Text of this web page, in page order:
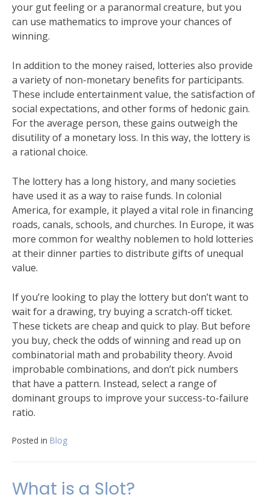
your gut feeling or a paranormal creature, but you
can use mathematics to improve your chances of
winning.
In addition to the money raised, lotteries also provide
a variety of non-monetary benefits for participants.
These include entertainment value, the satisfaction of
social expectations, and other forms of hedonic gain.
For the average person, these gains outweigh the
disutility of a monetary loss. In this way, the lottery is
a rational choice.
The lottery has a long history, and many societies
have used it as a way to raise funds. In colonial
America, for example, it played a vital role in financing
roads, canals, schools, and churches. In Europe, it was
more common for wealthy noblemen to hold lotteries
at their dinner parties to distribute gifts of unequal
value.
If you’re looking to play the lottery but don’t want to
wait for a drawing, try buying a scratch-off ticket.
These tickets are cheap and quick to play. But before
you buy, check the odds of winning and read up on
combinatorial math and probability theory. Avoid
improbable combinations, and don’t pick numbers
that have a pattern. Instead, select a range of
dominant groups to improve your success-to-failure
ratio.
Posted in Blog
What is a Slot?